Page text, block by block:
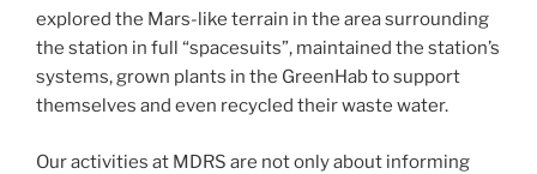
explored the Mars-like terrain in the area surrounding
the station in full “spacesuits”, maintained the station’s
systems, grown plants in the GreenHab to support
themselves and even recycled their waste water.
Our activities at MDRS are not only about informing